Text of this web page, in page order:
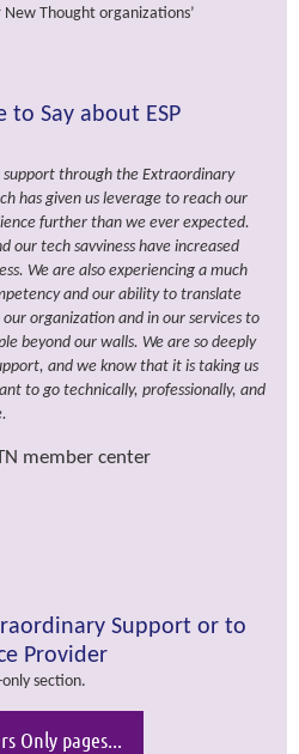
Thought organizations’
to Say about ESP
through the Extraordinary
has given us leverage to reach our
further than we ever expected.
our tech savviness have increased
We are also experiencing a much
and our ability to translate
organization and in our services to
beyond our walls. We are so deeply
and we know that it is taking us
to go technically, professionally, and
member center
Support or to
Provider
section.
Only pages...